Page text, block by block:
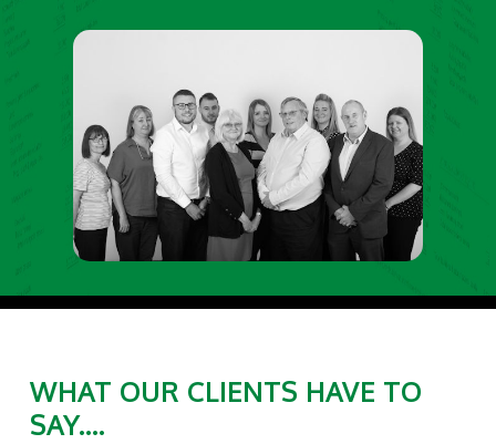
WHAT OUR CLIENTS HAVE TO
SAY....